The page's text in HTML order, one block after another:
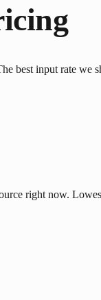
best input rate
right now.